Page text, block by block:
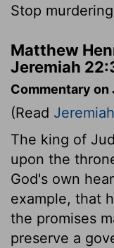
Stop
Matthew
Jeremiah
Commentary on
(Read
The king of
upon the
God's own
example, that
the promises
preserve a